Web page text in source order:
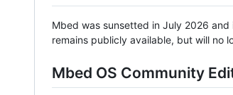
Mbed was sunsetted in July 2026
remains publicly available, but will no
Mbed OS Community